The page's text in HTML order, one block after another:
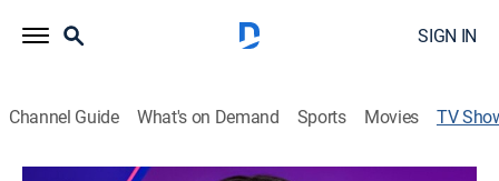
SIGN IN
Channel Guide What's on Demand Sports Movies TV